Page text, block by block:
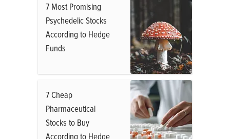
7 Most Promising
Psychedelic Stocks
According to Hedge
Funds
7 Cheap
Pharmaceutical
Stocks to Buy
According to Hedge